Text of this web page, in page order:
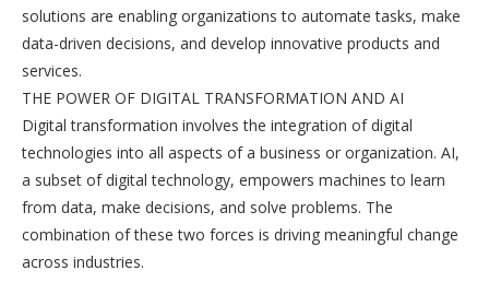
solutions are enabling organizations to automate tasks, make
data-driven decisions, and develop innovative products and
services.
THE POWER OF DIGITAL TRANSFORMATION AND AI
Digital transformation involves the integration of digital
technologies into all aspects of a business or organization. AI,
a subset of digital technology, empowers machines to learn
from data, make decisions, and solve problems. The
combination of these two forces is driving meaningful change
across industries.